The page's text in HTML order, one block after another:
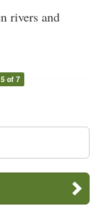
rivers and
of 7